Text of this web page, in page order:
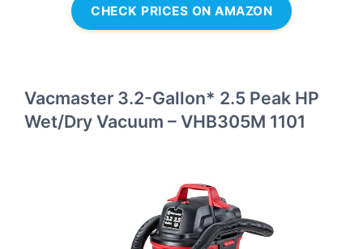
CHECK PRICES ON AMAZON
Vacmaster 3.2-Gallon* 2.5 Peak HP
Wet/Dry Vacuum – VHB305M 1101